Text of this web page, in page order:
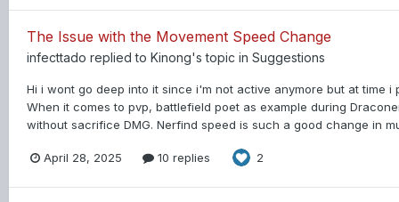
The Issue with the Movement Speed Change
infecttado replied to Kinong's topic in Suggestions
Hi i wont go deep into it since i'm not active anymore but at time
When it comes to pvp, battlefield poet as example during
without sacrifice DMG. Nerfind speed is such a good change in
April 28, 2025 10 replies 2